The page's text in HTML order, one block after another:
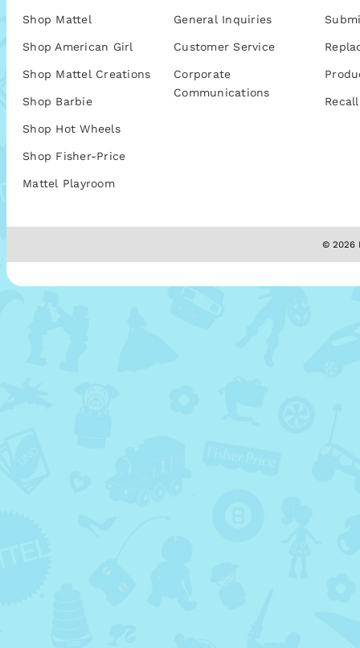
Shop Mattel
Shop American Girl
Shop Mattel Creations
Shop Barbie
Shop Hot Wheels
Shop Fisher-Price
Mattel Playroom
General Inquiries
Customer Service
Corporate
Communications
© 2026